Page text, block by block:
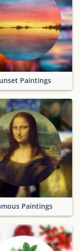
Paintings
Paintings